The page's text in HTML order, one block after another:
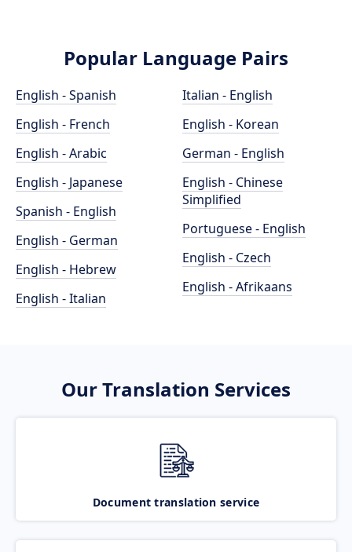
Popular Language Pairs
English - Spanish
English - French
English - Arabic
English - Japanese
Spanish - English
English - German
English - Hebrew
English - Italian
Italian - English
English - Korean
German - English
English - Chinese
Simplified
Portuguese - English
English - Czech
English - Afrikaans
Our Translation Services
Document translation service